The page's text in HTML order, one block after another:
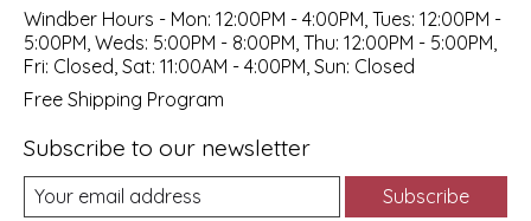
Windber Hours - Mon: 12:00PM - 4:00PM, Tues: 12:00PM -
5:00PM, Weds: 5:00PM - 8:00PM, Thu: 12:00PM - 5:00PM,
Fri: Closed, Sat: 11:00AM - 4:00PM, Sun: Closed
Free Shipping Program
Subscribe to our newsletter
Subscribe